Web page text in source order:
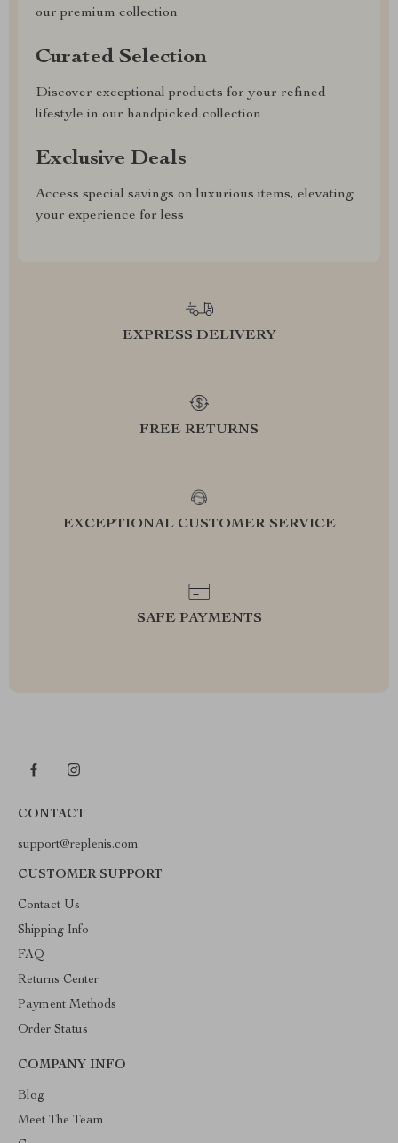
our premium collection
Curated Selection
Discover exceptional products for your refined
lifestyle in our handpicked collection
Exclusive Deals
Access special savings on luxurious items, elevating
your experience for less
EXPRESS DELIVERY
FREE RETURNS
EXCEPTIONAL CUSTOMER SERVICE
SAFE PAYMENTS
CONTACT
support@replenis.com
CUSTOMER SUPPORT
Contact Us
Shipping Info
FAQ
Returns Center
Payment Methods
Order Status
COMPANY INFO
Blog
Meet The Team